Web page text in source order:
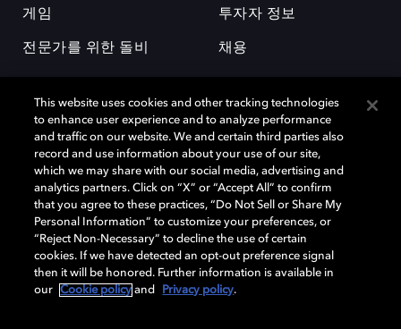
게임
전문가를 위한 돌비
투자자 정보
채용
돌비(Dolby)와 double-D 심볼은 미국 및 기타 국가 돌비래버러토리스
(Dolby Laboratories, Inc.)의 등록 및 미등록 상표이다. 그 밖에 다른 자료에
기재된 상표는 해당 상표 소유권자의 등록상표로 유지된다. © 2025 Dolby
Laboratories, Inc. All rights reserved.
Cookie Manager 개인정보 정책
This website uses cookies and other tracking technologies
to enhance user experience and to analyze performance
and traffic on our website. We and certain third parties also
record and use information about your use of our site,
which we may share with our social media, advertising and
analytics partners. Click on “X” or “Accept All” to confirm
that you agree to these practices, “Do Not Sell or Share My
Personal Information” to customize your preferences, or
“Reject Non-Necessary” to decline the use of certain
cookies. If we have detected an opt-out preference signal
then it will be honored. Further information is available in
our
Cookie policy and Privacy policy.